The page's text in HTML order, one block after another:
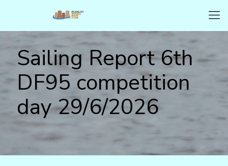
Sailing Report 6th
DF95 competition
day 29/6/2026